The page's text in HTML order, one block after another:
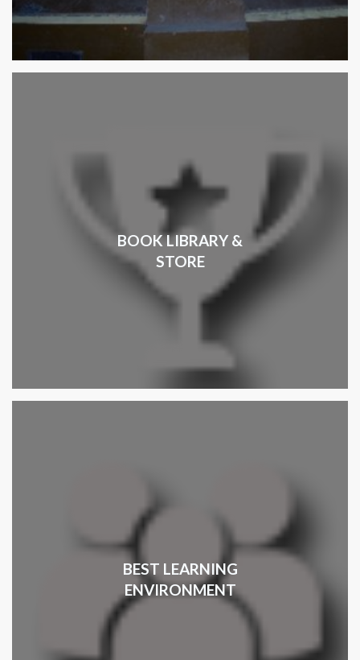
BOOK LIBRARY &
STORE
BEST LEARNING
ENVIRONMENT